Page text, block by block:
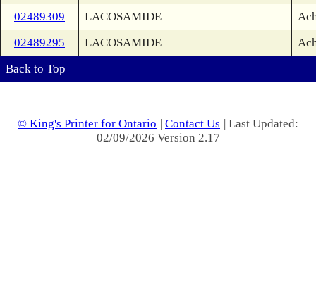
02489309
LACOSAMIDE
02489295
LACOSAMIDE
Back to Top
© King's Printer for Ontario | Contact Us | Last Updated:
02/09/2026 Version 2.17